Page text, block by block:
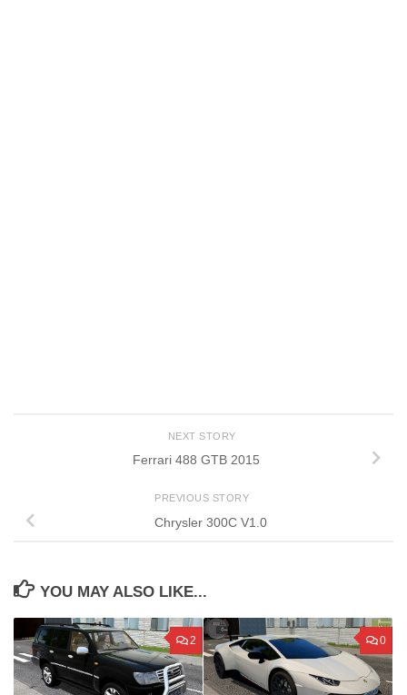
NEXT STORY
Ferrari 488 GTB 2015
PREVIOUS STORY
Chrysler 300C V1.0
YOU MAY ALSO LIKE...
2 0